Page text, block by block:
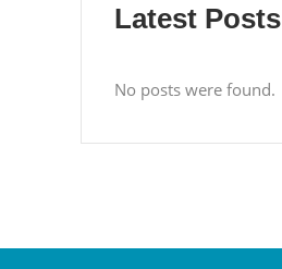
Latest Posts
No posts were found.